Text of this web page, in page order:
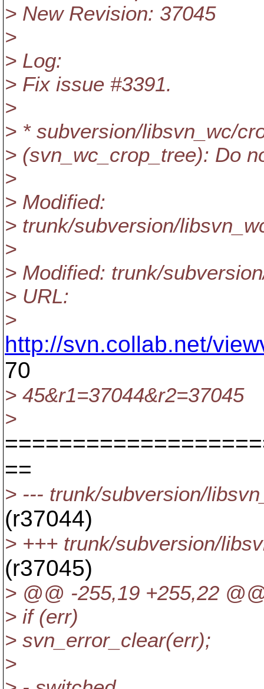
> New Revision: 37045
>
> Log:
> Fix issue #3391.
>
> * subversion/libsvn_wc/
> (svn_wc_crop_tree): Do
>
> Modified:
> trunk/subversion/
>
> Modified: trunk/
> URL:
>
http://svn.collab.net/
70
> 45&r1=37044&r2=37045
>
==
> --- trunk/subversion/
(r37044)
> +++ trunk/subversion/
(r37045)
> @@ -255,19 +255,22
> if (err)
> svn_error_clear(err);
>